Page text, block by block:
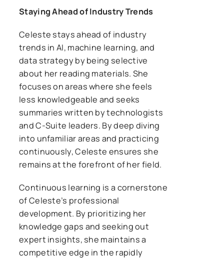
Staying Ahead of Industry Trends
Celeste stays ahead of industry
trends in AI, machine learning, and
data strategy by being selective
about her reading materials. She
focuses on areas where she feels
less knowledgeable and seeks
summaries written by technologists
and C-Suite leaders. By deep diving
into unfamiliar areas and practicing
continuously, Celeste ensures she
remains at the forefront of her field.
Continuous learning is a cornerstone
of Celeste’s professional
development. By prioritizing her
knowledge gaps and seeking out
expert insights, she maintains a
competitive edge in the rapidly